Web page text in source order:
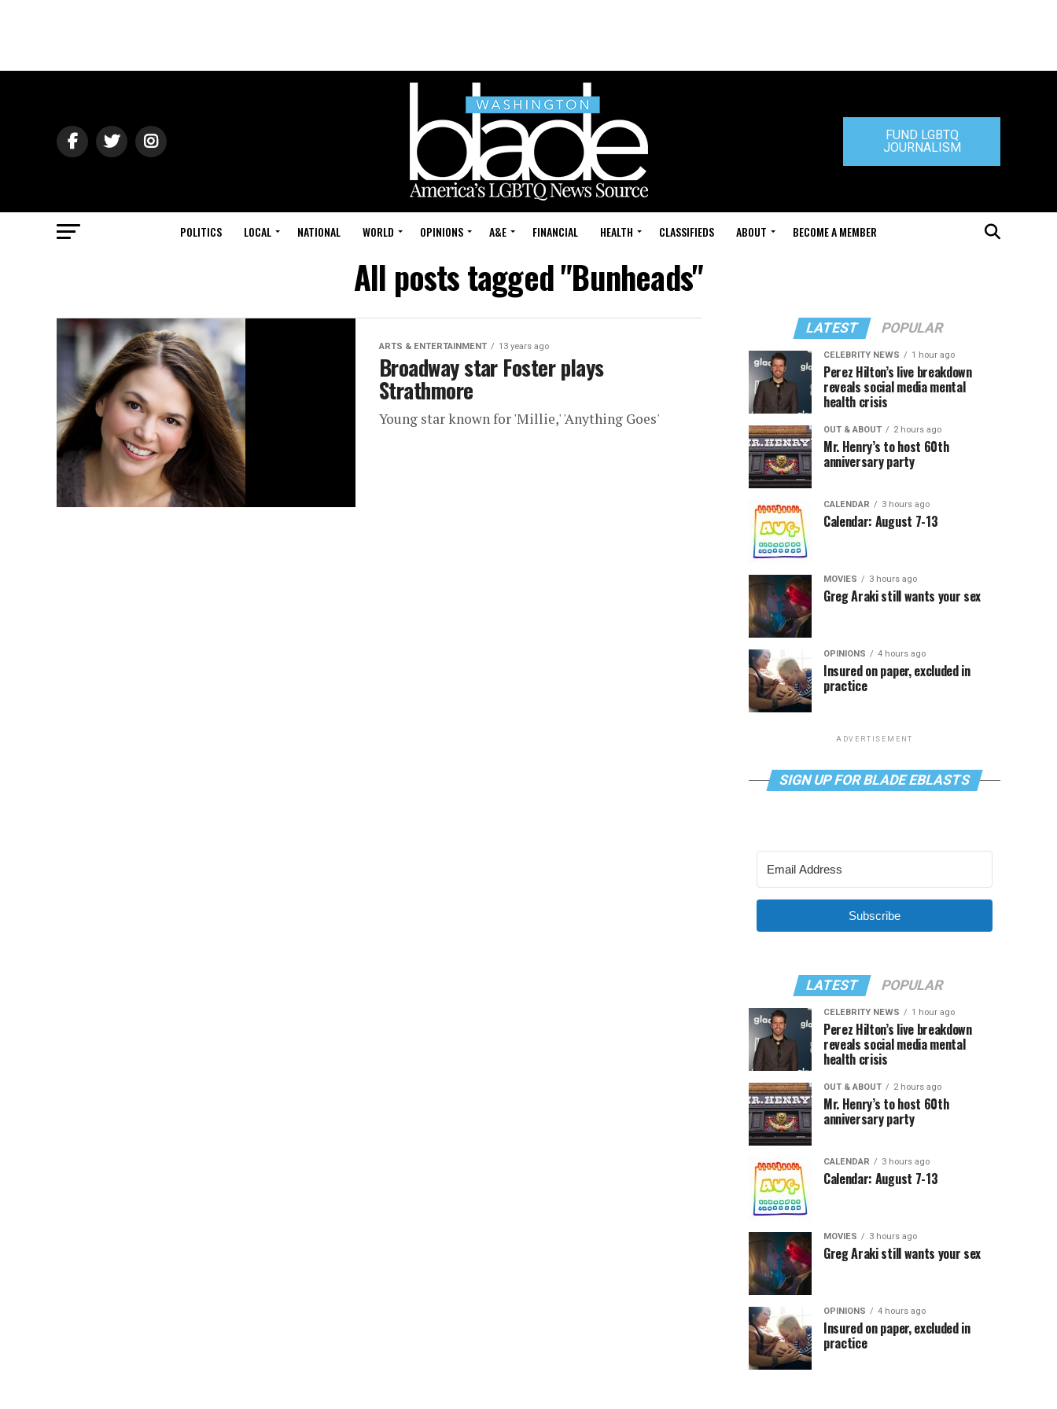
FUND LGBTQ
JOURNALISM
POLITICS LOCAL NATIONAL WORLD OPINIONS A&E FINANCIAL HEALTH CLASSIFIEDS ABOUT BECOME A MEMBER
All posts tagged "Bunheads"
ARTS & ENTERTAINMENT 13 years ago
Broadway star Foster plays
Strathmore
Young star known for 'Millie,' 'Anything Goes'
LATEST POPULAR
CELEBRITY NEWS 1 hour ago
Perez Hilton’s live breakdown
reveals social media mental
health crisis
OUT & ABOUT 2 hours ago
Mr. Henry’s to host 60th
anniversary party
CALENDAR 3 hours ago
Calendar: August 7-13
MOVIES 3 hours ago
Greg Araki still wants your sex
OPINIONS 4 hours ago
Insured on paper, excluded in
practice
ADVERTISEMENT
SIGN UP FOR BLADE EBLASTS
Subscribe
LATEST POPULAR
CELEBRITY NEWS 1 hour ago
Perez Hilton’s live breakdown
reveals social media mental
health crisis
OUT & ABOUT 2 hours ago
Mr. Henry’s to host 60th
anniversary party
CALENDAR 3 hours ago
Calendar: August 7-13
MOVIES 3 hours ago
Greg Araki still wants your sex
OPINIONS 4 hours ago
Insured on paper, excluded in
practice